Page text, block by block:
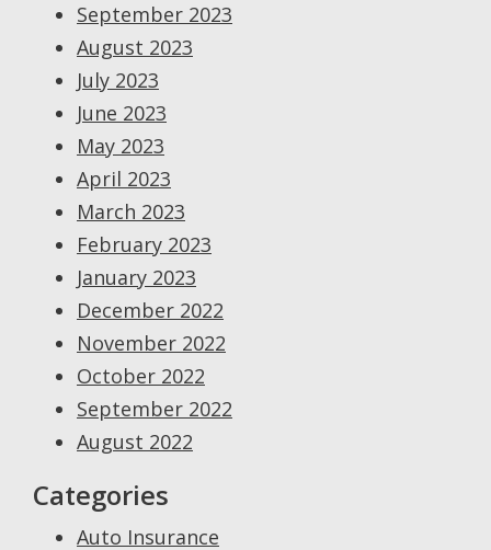
September 2023
August 2023
July 2023
June 2023
May 2023
April 2023
March 2023
February 2023
January 2023
December 2022
November 2022
October 2022
September 2022
August 2022
Categories
Auto Insurance